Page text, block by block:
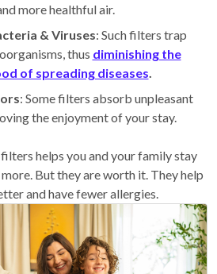
more healthful air.
& Viruses: Such filters trap
thus diminishing the
of spreading diseases
: Some filters absorb unpleasant
the enjoyment of your stay.
helps you and your family stay
But they are worth it. They help
and have fewer allergies.